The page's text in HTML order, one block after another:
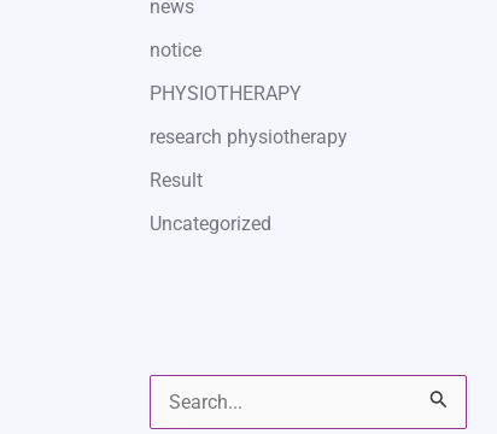
news
notice
PHYSIOTHERAPY
research physiotherapy
Result
Uncategorized